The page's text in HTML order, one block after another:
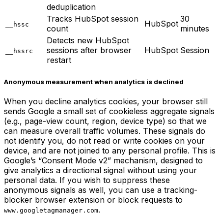
deduplication
__hssc
Tracks HubSpot session
count
HubSpot 30
minutes
__hssrc
Detects new HubSpot
sessions after browser
restart
HubSpot Session
Anonymous measurement when analytics is declined
When you decline analytics cookies, your browser still
sends Google a small set of cookieless aggregate signals
(e.g., page-view count, region, device type) so that we
can measure overall traffic volumes. These signals do
not identify you, do not read or write cookies on your
device, and are not joined to any personal profile. This is
Google’s “Consent Mode v2” mechanism, designed to
give analytics a directional signal without using your
personal data. If you wish to suppress these
anonymous signals as well, you can use a tracking-
blocker browser extension or block requests to
www.googletagmanager.com.